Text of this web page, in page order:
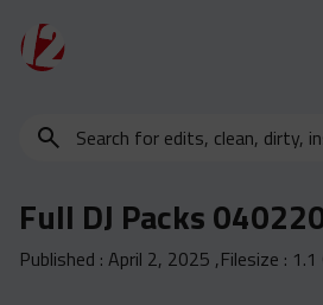
New Releases
Urban Trends
Weekly
Search
clean,
instrumental,
Full DJ Packs
Published : April 2, 2025 ,Filesize : 1.1